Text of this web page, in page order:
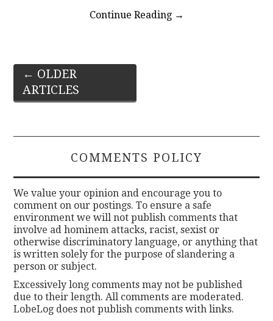
Continue Reading →
Post
navigation
← OLDER
ARTICLES
COMMENTS POLICY
We value your opinion and encourage you to
comment on our postings. To ensure a safe
environment we will not publish comments that
involve ad hominem attacks, racist, sexist or
otherwise discriminatory language, or anything that
is written solely for the purpose of slandering a
person or subject.
Excessively long comments may not be published
due to their length. All comments are moderated.
LobeLog does not publish comments with links.